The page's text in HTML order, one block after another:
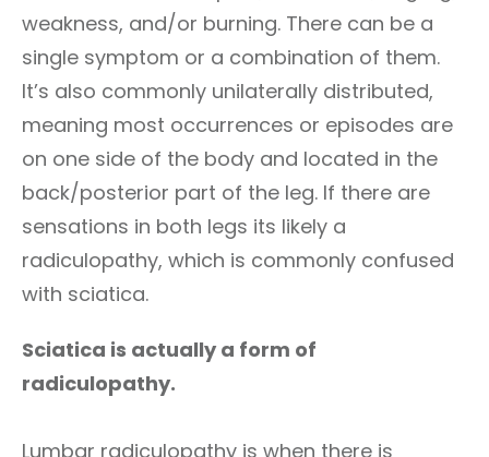
weakness, and/or burning. There can be a
single symptom or a combination of them.
It’s also commonly unilaterally distributed,
meaning most occurrences or episodes are
on one side of the body and located in the
back/posterior part of the leg. If there are
sensations in both legs its likely a
radiculopathy, which is commonly confused
with sciatica.
Sciatica is actually a form of
radiculopathy.
Lumbar radiculopathy is when there is